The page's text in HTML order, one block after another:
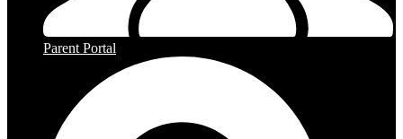
Parent Portal